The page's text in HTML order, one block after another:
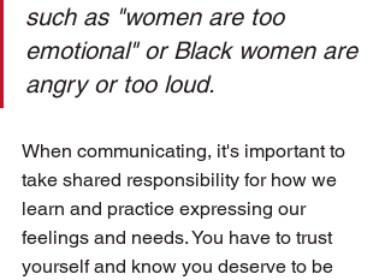
such as "women are too
emotional" or Black women are
angry or too loud.
When communicating, it's important to
take shared responsibility for how we
learn and practice expressing our
feelings and needs. You have to trust
yourself and know you deserve to be